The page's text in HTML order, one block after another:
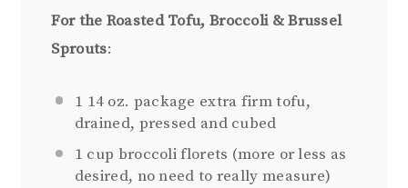
For the Roasted Tofu, Broccoli & Brussel
Sprouts:
1 14 oz. package extra firm tofu,
drained, pressed and cubed
1 cup broccoli florets (more or less as
desired, no need to really measure)